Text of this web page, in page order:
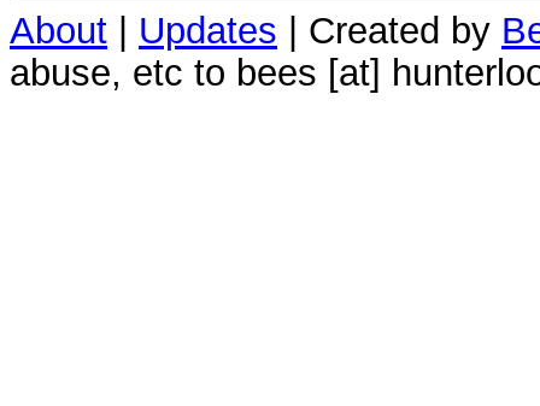
About | Updates | Created by
abuse, etc to bees [at]